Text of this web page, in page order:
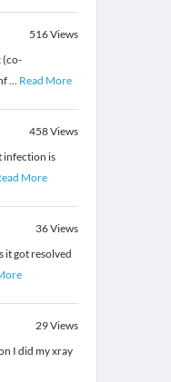
516Views
(co-
... Read More
458Views
infection is
More
36Views
it got resolved
29Views
I did my xray